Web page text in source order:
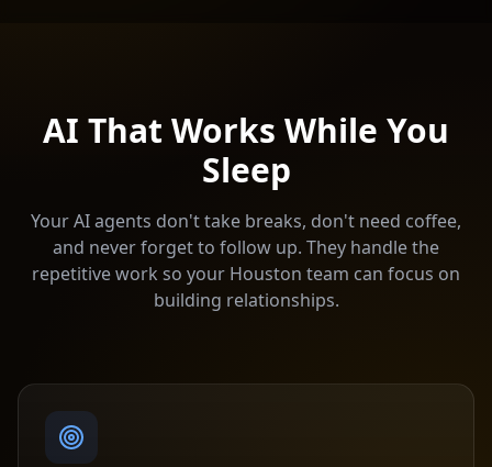
AI That Works While You
Sleep
Your AI agents don't take breaks, don't need coffee,
and never forget to follow up. They handle the
repetitive work so your Houston team can focus on
building relationships.